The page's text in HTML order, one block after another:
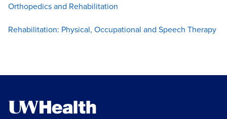
Orthopedics and Rehabilitation
Rehabilitation: Physical, Occupational and Speech Therapy